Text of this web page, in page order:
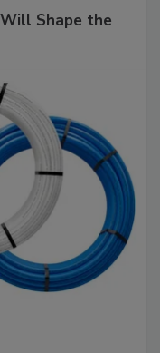
Shape the